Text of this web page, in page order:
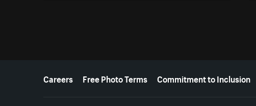
More resources
Careers Free Photo Terms Commitment to Inclusion